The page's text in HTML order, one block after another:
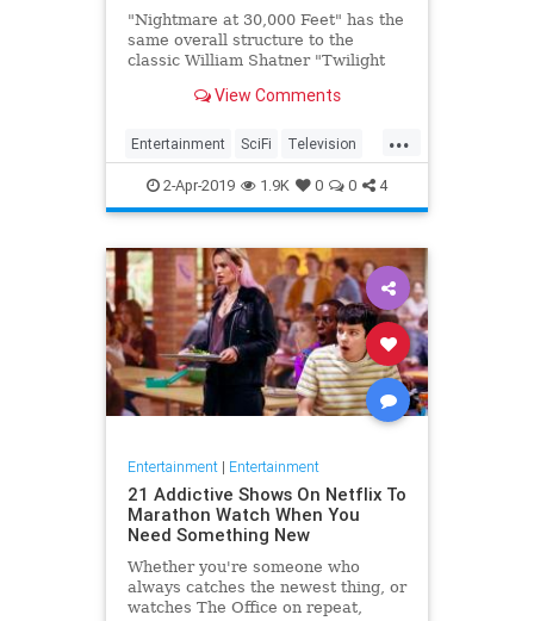
"Nightmare at 30,000 Feet" has the
same overall structure to the
classic William Shatner "Twilight
straight-forward retelling.
View Comments
...
Entertainment SciFi Television
TwilightZone WilliamShatner
2-Apr-2019 1.9K 0 0 4
Entertainment| Entertainment
21 Addictive Shows On Netflix To
Marathon Watch When You
Need Something New
Whether you're someone who
always catches the newest thing, or
watches The Office on repeat,